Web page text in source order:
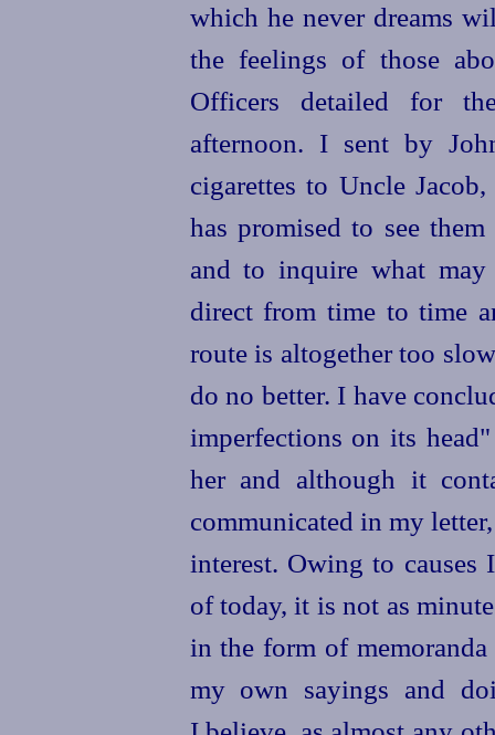
which he never dreams
the feelings of those
Officers detailed for
afternoon. I sent by
cigarettes to Uncle
has promised to see
and to inquire what
direct from time to time
route is altogether too
do no better. I have
imperfections on its
her and although it
communicated in my
interest. Owing to
of today, it is not as
in the form of
my own sayings and